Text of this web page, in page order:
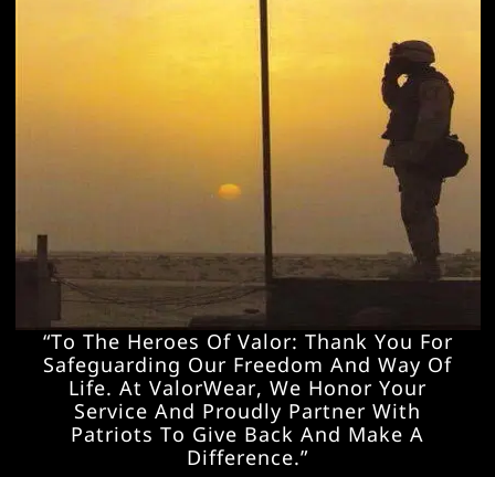
“To The Heroes Of Valor: Thank You For
Safeguarding Our Freedom And Way Of
Life. At ValorWear, We Honor Your
Service And Proudly Partner With
Patriots To Give Back And Make A
Difference.”